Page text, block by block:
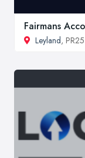
Fairmans
Leyland,